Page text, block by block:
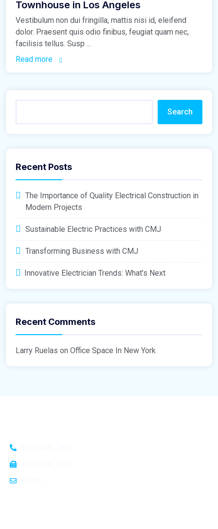
Townhouse in Los Angeles
Vestibulum non dui fringilla, mattis nisi id, eleifend
dolor. Praesent quis odio finibus, feugiat quam nec,
facilisis tellus. Susp ...
Read more
Search
Recent Posts
The Importance of Quality Electrical Construction in
Modern Projects
Sustainable Electric Practices with CMJ
Transforming Business with CMJ
Innovative Electrician Trends: What’s Next
Recent Comments
Larry Ruelas on Office Space In New York